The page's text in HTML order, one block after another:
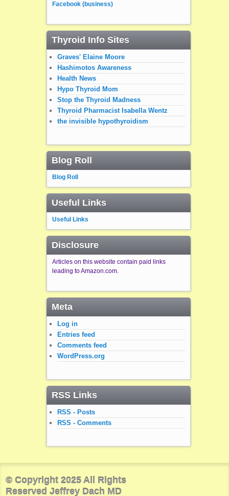
Facebook (business)
Thyroid Info Sites
Graves' Elaine Moore
Hashimotos Awareness
Health News
Hypo Thyroid Mom
Stop the Thyroid Madness
Thyroid Pharmacist Isabella Wentz
the invisible hypothyroidism
Blog Roll
Blog Roll
Useful Links
Useful Links
Disclosure
Articles on this website contain paid links
leading to Amazon.com.
Meta
Log in
Entries feed
Comments feed
WordPress.org
RSS Links
RSS - Posts
RSS - Comments
© Copyright 2025 All Rights
Reserved Jeffrey Dach MD